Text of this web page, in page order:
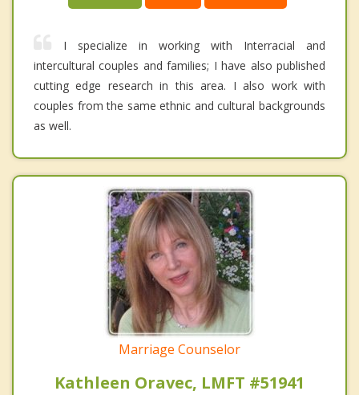
I specialize in working with Interracial and
intercultural couples and families; I have also published
cutting edge research in this area. I also work with
couples from the same ethnic and cultural backgrounds
as well.
Marriage Counselor
Kathleen Oravec, LMFT #51941